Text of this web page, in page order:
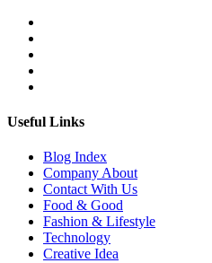
Useful Links
Blog Index
Company About
Contact With Us
Food & Good
Fashion & Lifestyle
Technology
Creative Idea